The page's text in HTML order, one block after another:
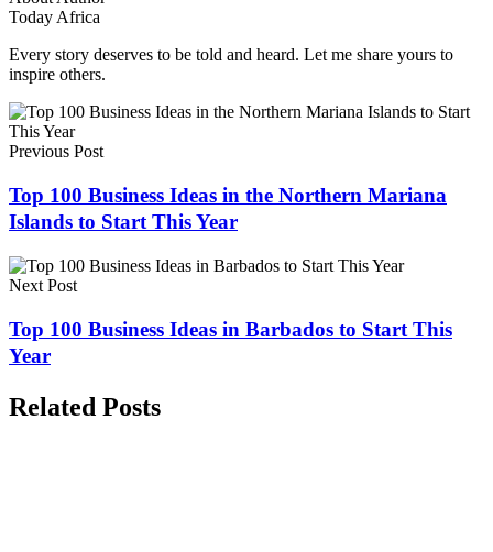
Today Africa
Every story deserves to be told and heard. Let me share yours to
inspire others.
Previous Post
Top 100 Business Ideas in the Northern Mariana
Islands to Start This Year
Next Post
Top 100 Business Ideas in Barbados to Start This
Year
Related Posts